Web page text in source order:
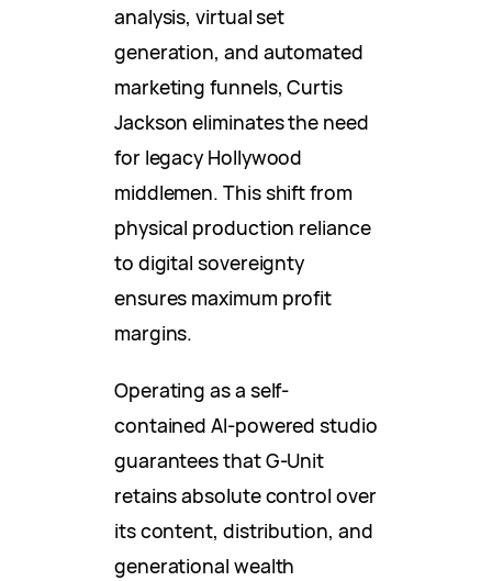
analysis, virtual set
generation, and automated
marketing funnels, Curtis
Jackson eliminates the need
for legacy Hollywood
middlemen. This shift from
physical production reliance
to digital sovereignty
ensures maximum profit
margins.
Operating as a self-
contained AI-powered studio
guarantees that G-Unit
retains absolute control over
its content, distribution, and
generational wealth